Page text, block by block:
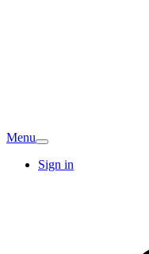
Menu
Sign in